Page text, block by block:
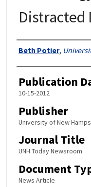
Distracted
Authors
Beth Potier,
Publication
10-15-2012
Publisher
University of New
Journal Title
UNH Today Newsroom
Document
News Article